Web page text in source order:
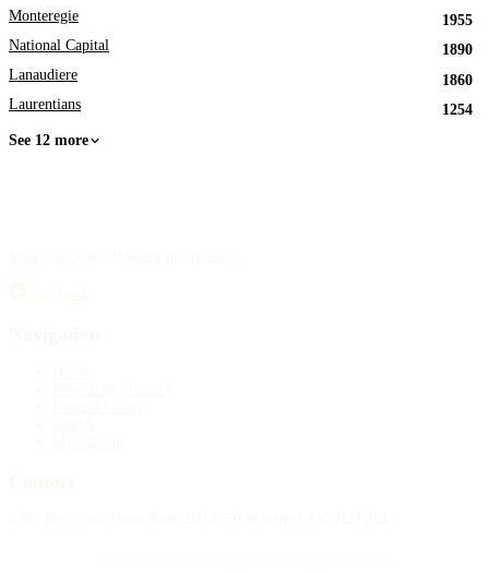
Monteregie
1955
National Capital
1890
Lanaudiere
1860
Laurentians
1254
See 12 more